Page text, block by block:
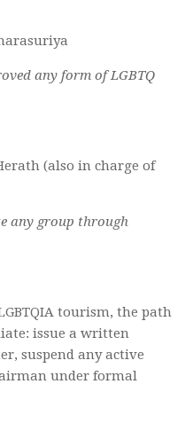
any form of LGBTQ
(also in charge of
any group through
tourism, the path
issue a written
suspend any active
under formal